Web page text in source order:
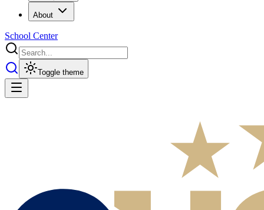
About
School Center
Toggle theme